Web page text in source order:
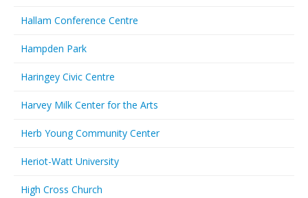
Hallam Conference Centre
Hampden Park
Haringey Civic Centre
Harvey Milk Center for the Arts
Herb Young Community Center
Heriot-Watt University
High Cross Church